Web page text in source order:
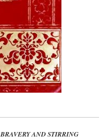
AND STIRRING